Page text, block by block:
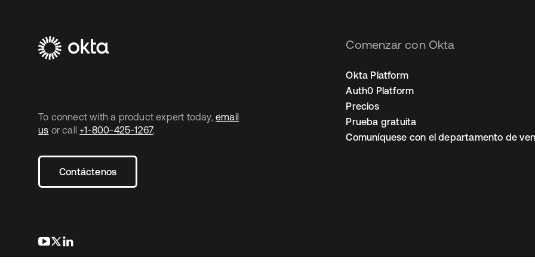
To connect with a product expert today, email
us or call +1-800-425-1267.
Contáctenos
se abre en una pestaña nueva
se abre en una pestaña nueva
Comenzar con Okta
Okta Platform
Auth0 Platform
Precios
Prueba gratuita
Comuníquese con el departamento de